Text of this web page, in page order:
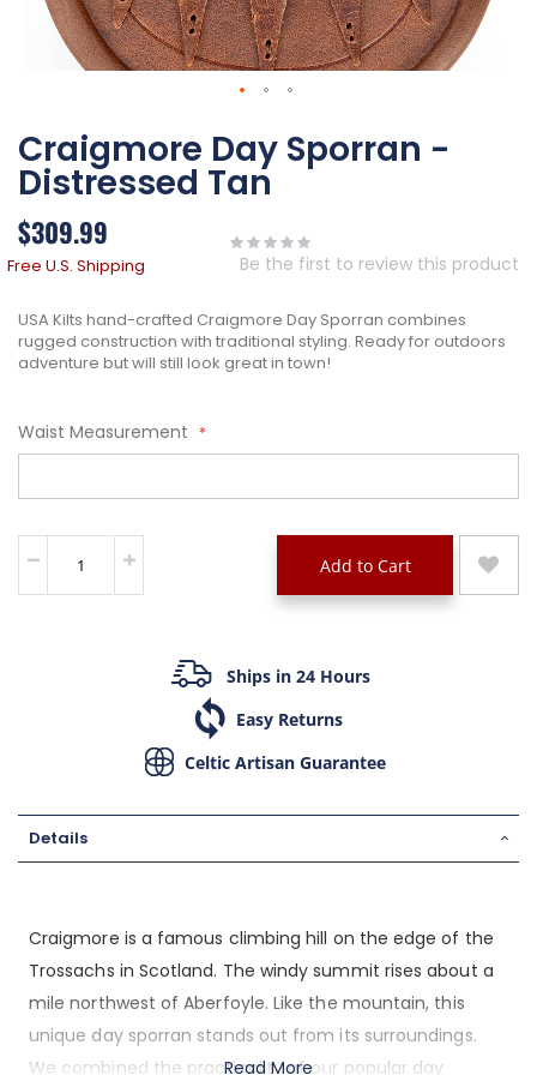
to
the
beginning
the
images
gallery
Craigmore Day Sporran -
Distressed Tan
$309.99
Free U.S. Shipping Be the first to review this product
USA Kilts hand-crafted Craigmore Day Sporran combines
rugged construction with traditional styling. Ready for outdoors
adventure but will still look great in town!
Waist Measurement
Add to Cart
Ships in 24 Hours
Easy Returns
Celtic Artisan Guarantee
Details
Craigmore is a famous climbing hill on the edge of the
Trossachs in Scotland. The windy summit rises about a
mile northwest of Aberfoyle. Like the mountain, this
unique day sporran stands out from its surroundings.
We combined the practicality of our popular day
Read More